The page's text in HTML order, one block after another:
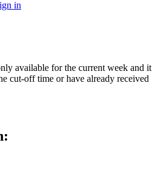
in
available for the current week and it
cut-off time or have already received